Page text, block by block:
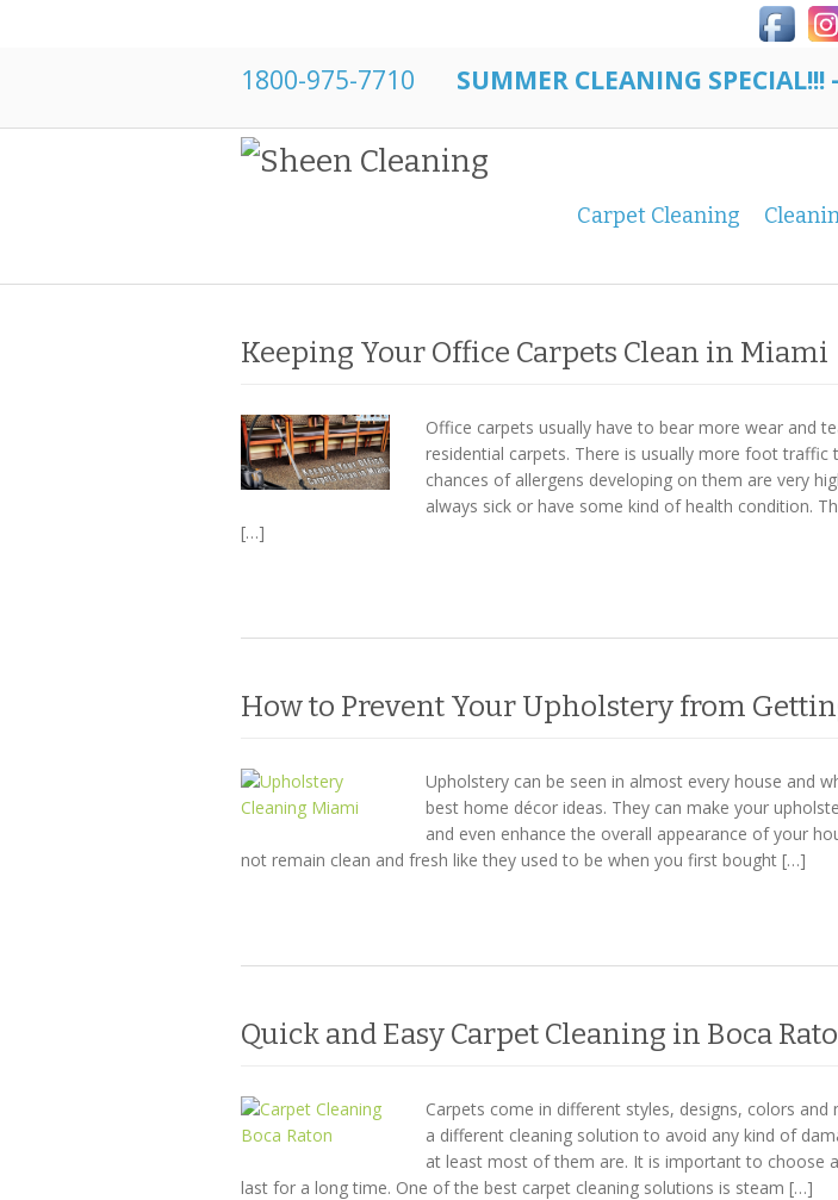
1800-975-7710 SUMMER CLEANING SPECIAL!!!
Carpet Cleaning
Keeping Your Office Carpets Clean in Miami
Office carpets usually have to bear more wear and
residential carpets. There is usually more foot traffic
chances of allergens developing on them are very
always sick or have some kind of health condition.
[…]
How to Prevent Your Upholstery from
Upholstery can be seen in almost every house and
best home décor ideas. They can make your
and even enhance the overall appearance of your
not remain clean and fresh like they used to be when you first bought […]
Quick and Easy Carpet Cleaning in Boca
Carpets come in different styles, designs, colors and
a different cleaning solution to avoid any kind of
at least most of them are. It is important to choose
last for a long time. One of the best carpet cleaning solutions is steam […]